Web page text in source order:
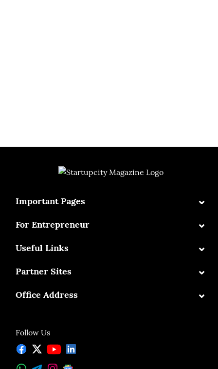
Follow Us
Important Pages ⌄
For Entrepreneur ⌄
Useful Links ⌄
Partner Sites ⌄
Office Address ⌄